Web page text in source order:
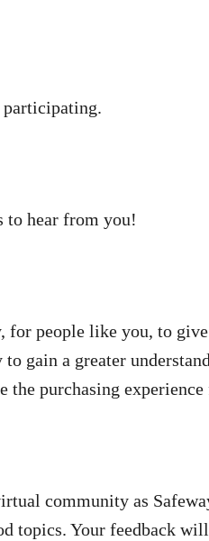
participating.
to hear from you!
people like you, to
gain a greater
the purchasing
community as
Your feedback